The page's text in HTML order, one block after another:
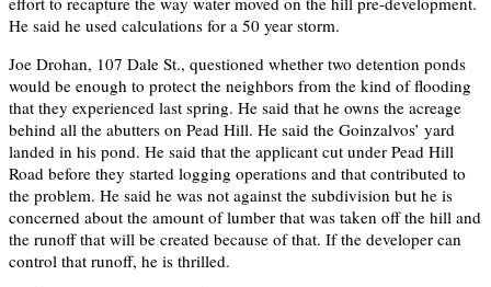
He said he used calculations for a 50 year storm.
Joe Drohan, 107 Dale St., questioned whether two detention ponds
would be enough to protect the neighbors from the kind of flooding
that they experienced last spring. He said that he owns the acreage
behind all the abutters on Pead Hill. He said the Goinzalvos’ yard
landed in his pond. He said that the applicant cut under Pead Hill
Road before they started logging operations and that contributed to
the problem. He said he was not against the subdivision but he is
concerned about the amount of lumber that was taken off the hill and
the runoff that will be created because of that. If the developer can
control that runoff, he is thrilled.